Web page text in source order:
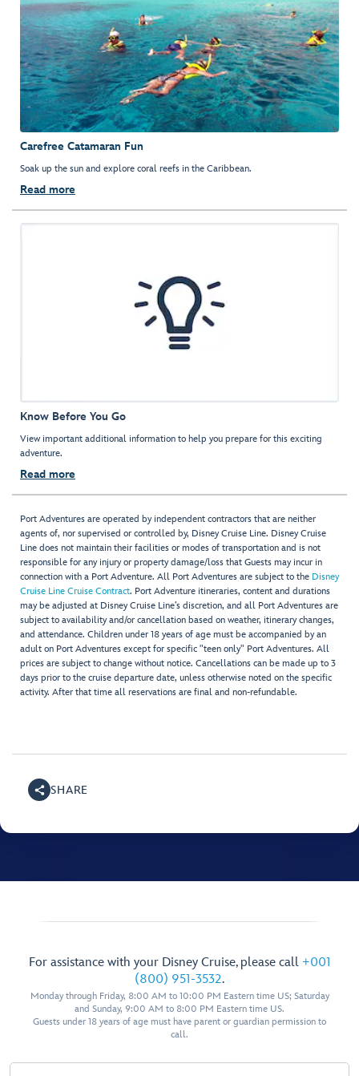
Carefree Catamaran Fun
Soak up the sun and explore coral reefs in the Caribbean.
Read more
Know Before You Go
View important additional information to help you prepare for this exciting
adventure.
Read more
Port Adventures are operated by independent contractors that are neither
agents of, nor supervised or controlled by, Disney Cruise Line. Disney Cruise
Line does not maintain their facilities or modes of transportation and is not
responsible for any injury or property damage/loss that Guests may incur in
connection with a Port Adventure. All Port Adventures are subject to the Disney
Cruise Line Cruise Contract. Port Adventure itineraries, content and durations
may be adjusted at Disney Cruise Line’s discretion, and all Port Adventures are
subject to availability and/or cancellation based on weather, itinerary changes,
and attendance. Children under 18 years of age must be accompanied by an
adult on Port Adventures except for specific "teen only" Port Adventures. All
prices are subject to change without notice. Cancellations can be made up to 3
days prior to the cruise departure date, unless otherwise noted on the specific
activity. After that time all reservations are final and non-refundable.
SHARE
For assistance with your Disney Cruise, please call +001
(800) 951-3532.
Monday through Friday, 8:00 AM to 10:00 PM Eastern time US; Saturday
and Sunday, 9:00 AM to 8:00 PM Eastern time US.
Guests under 18 years of age must have parent or guardian permission to
call.